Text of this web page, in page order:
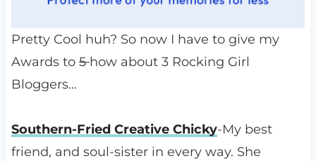
Pretty Cool huh? So now I have to give my
Awards to5how about 3 Rocking Girl
Bloggers…
Southern-Fried Creative Chicky-My best
friend, and soul-sister in every way. She